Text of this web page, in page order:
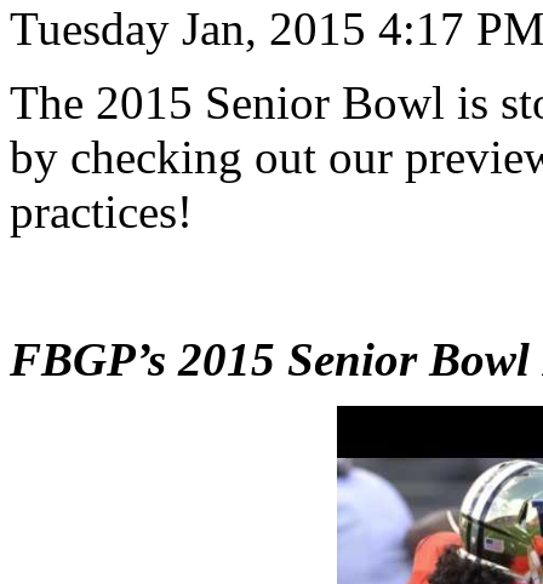
Tuesday Jan, 2015 4:17
The 2015 Senior Bowl is
by checking out our
practices!
FBGP’s 2015 Senior